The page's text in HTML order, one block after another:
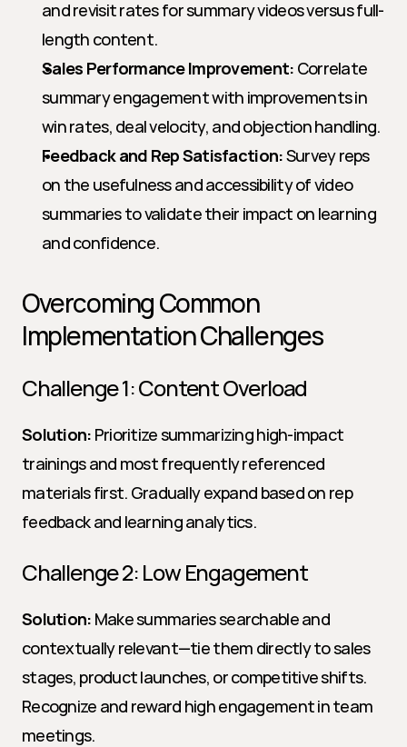
and revisit rates for summary videos versus full-
length content.
Sales Performance Improvement: Correlate
summary engagement with improvements in
win rates, deal velocity, and objection handling.
Feedback and Rep Satisfaction: Survey reps
on the usefulness and accessibility of video
summaries to validate their impact on learning
and confidence.
Overcoming Common
Implementation Challenges
Challenge 1: Content Overload
Solution: Prioritize summarizing high-impact
trainings and most frequently referenced
materials first. Gradually expand based on rep
feedback and learning analytics.
Challenge 2: Low Engagement
Solution: Make summaries searchable and
contextually relevant—tie them directly to sales
stages, product launches, or competitive shifts.
Recognize and reward high engagement in team
meetings.